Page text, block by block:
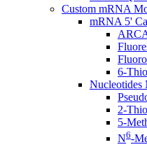
Custom mRNA
mRNA 5'
6-
Nucleotides
2-
5-
N6-